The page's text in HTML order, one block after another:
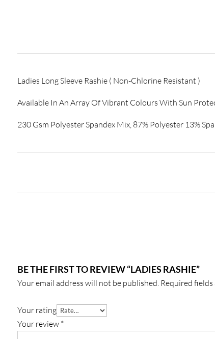
Ladies Long Sleeve Rashie ( Non-Chlorine Resistant )
Available In An Array Of Vibrant Colours With Sun
230 Gsm Polyester Spandex Mix, 87% Polyester 13%
BE THE FIRST TO REVIEW “LADIES RASHIE”
Your email address will not be published. Required
Your rating
Your review *